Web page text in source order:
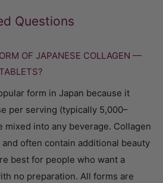
Questions
OF JAPANESE COLLAGEN —
form in Japan because it
per serving (typically 5,000–
mixed into any beverage. Collagen
often contain additional beauty
best for people who want a
no preparation. All forms are